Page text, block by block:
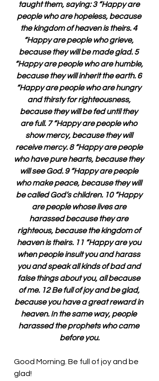
taught them, saying: 3 “Happy are
people who are hopeless, because
the kingdom of heaven is theirs. 4
“Happy are people who grieve,
because they will be made glad. 5
“Happy are people who are humble,
because they will inherit the earth. 6
“Happy are people who are hungry
and thirsty for righteousness,
because they will be fed until they
are full. 7 “Happy are people who
show mercy, because they will
receive mercy. 8 “Happy are people
who have pure hearts, because they
will see God. 9 “Happy are people
who make peace, because they will
be called God’s children. 10 “Happy
are people whose lives are
harassed because they are
righteous, because the kingdom of
heaven is theirs. 11 “Happy are you
when people insult you and harass
you and speak all kinds of bad and
false things about you, all because
of me. 12 Be full of joy and be glad,
because you have a great reward in
heaven. In the same way, people
harassed the prophets who came
before you.
Good Morning. Be full of joy and be
glad!